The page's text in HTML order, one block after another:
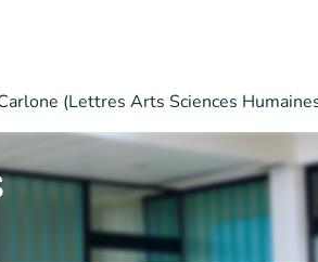
(Lettres Arts Sciences